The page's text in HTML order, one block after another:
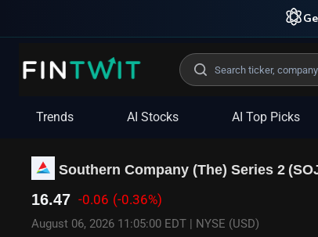
Trends AI Stocks AI Top Picks
Southern Company (The) Series 2 (
16.47 -0.06 (-0.36%)
August 06, 2026 11:05:00 EDT | NYSE (USD)